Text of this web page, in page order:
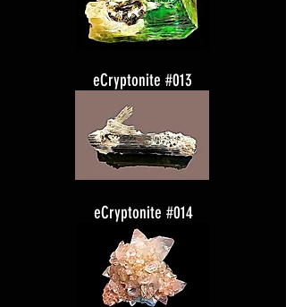
eCryptonite #013
eCryptonite #014